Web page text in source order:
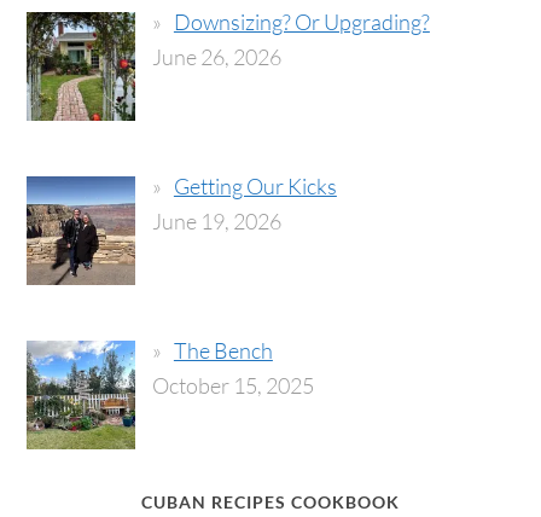
Downsizing? Or Upgrading?
June 26, 2026
Getting Our Kicks
June 19, 2026
The Bench
October 15, 2025
CUBAN RECIPES COOKBOOK